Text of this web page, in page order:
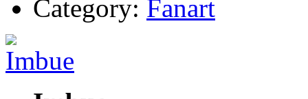
Category: Fanart